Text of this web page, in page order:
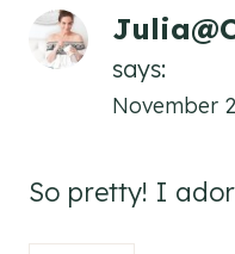
says:
November
So pretty! I